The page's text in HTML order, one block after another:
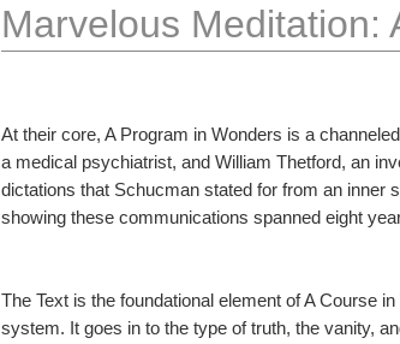
Marvelous Meditation:
At their core, A Program in Wonders is a
a medical psychiatrist, and William Thetford, an
dictations that Schucman stated for from an inner
showing these communications spanned eight
The Text is the foundational element of A Course
system. It goes in to the type of truth, the vanity,